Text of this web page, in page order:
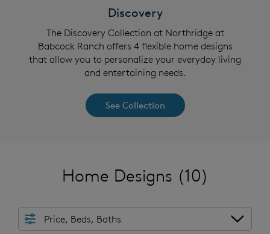
Discovery
The Discovery Collection at Northridge at
Babcock Ranch offers 4 flexible home designs
that allow you to personalize your everyday living
and entertaining needs.
See Collection
Home Designs (10)
Price, Beds, Baths